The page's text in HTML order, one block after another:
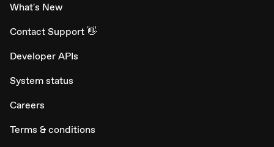
What's New
Contact Support 👋
Developer APIs
System status
Careers
Terms & conditions